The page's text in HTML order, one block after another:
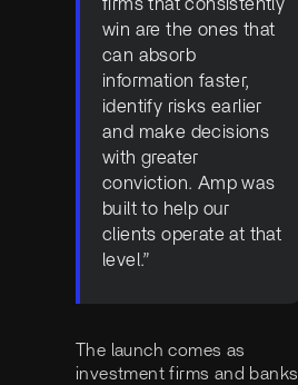
win are the ones that
can absorb
information faster,
identify risks earlier
and make decisions
with greater
conviction. Amp was
built to help our
clients operate at that
level.”
The launch comes as
investment firms and banks